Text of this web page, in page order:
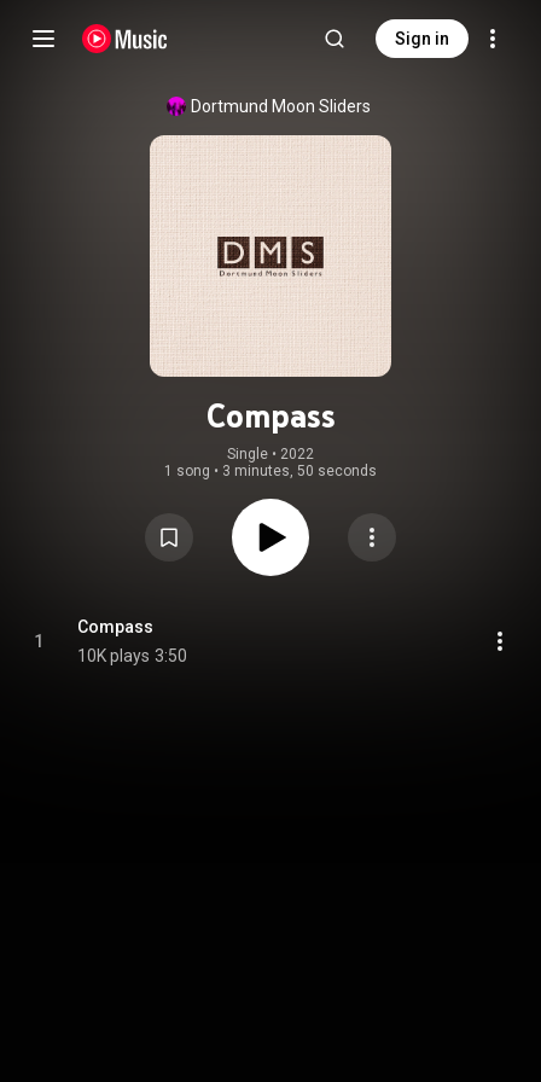
Sign in
Dortmund Moon Sliders
Compass
Single • 2022
1 song • 3 minutes, 50 seconds
1
Compass
10K plays 3:50